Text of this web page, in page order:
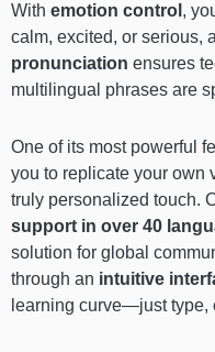
With emotion control ,
calm, excited, or serious,
pronunciation ensures
multilingual phrases are
One of its most powerful
you to replicate your own
truly personalized touch.
support in over 40
solution for global
through an intuitive
learning curve—just type,